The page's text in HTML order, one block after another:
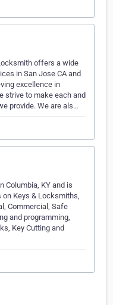
offers a wide
in San Jose CA and
excellence in
strive to make each and
provide. We are als…
Columbia, KY and is
Keys & Locksmiths,
Commercial, Safe
and programming,
Key Cutting and